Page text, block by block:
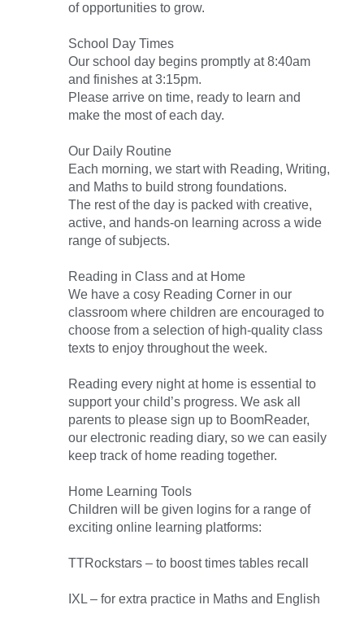
of opportunities to grow.
School Day Times
Our school day begins promptly at 8:40am
and finishes at 3:15pm.
Please arrive on time, ready to learn and
make the most of each day.
Our Daily Routine
Each morning, we start with Reading, Writing,
and Maths to build strong foundations.
The rest of the day is packed with creative,
active, and hands-on learning across a wide
range of subjects.
Reading in Class and at Home
We have a cosy Reading Corner in our
classroom where children are encouraged to
choose from a selection of high-quality class
texts to enjoy throughout the week.
Reading every night at home is essential to
support your child’s progress. We ask all
parents to please sign up to BoomReader,
our electronic reading diary, so we can easily
keep track of home reading together.
Home Learning Tools
Children will be given logins for a range of
exciting online learning platforms:
TTRockstars – to boost times tables recall
IXL – for extra practice in Maths and English